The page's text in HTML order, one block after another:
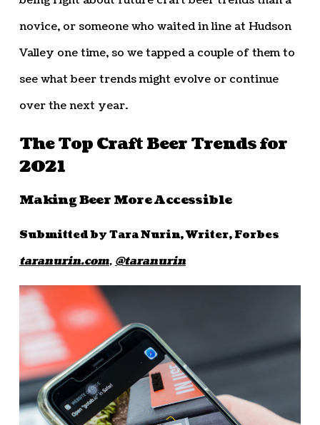
novice, or someone who waited in line at Hudson
Valley one time, so we tapped a couple of them to
see what beer trends might evolve or continue
over the next year.
The Top Craft Beer Trends for
2021
Making Beer More Accessible
Submitted by Tara Nurin, Writer, Forbes
taranurin.com, @taranurin